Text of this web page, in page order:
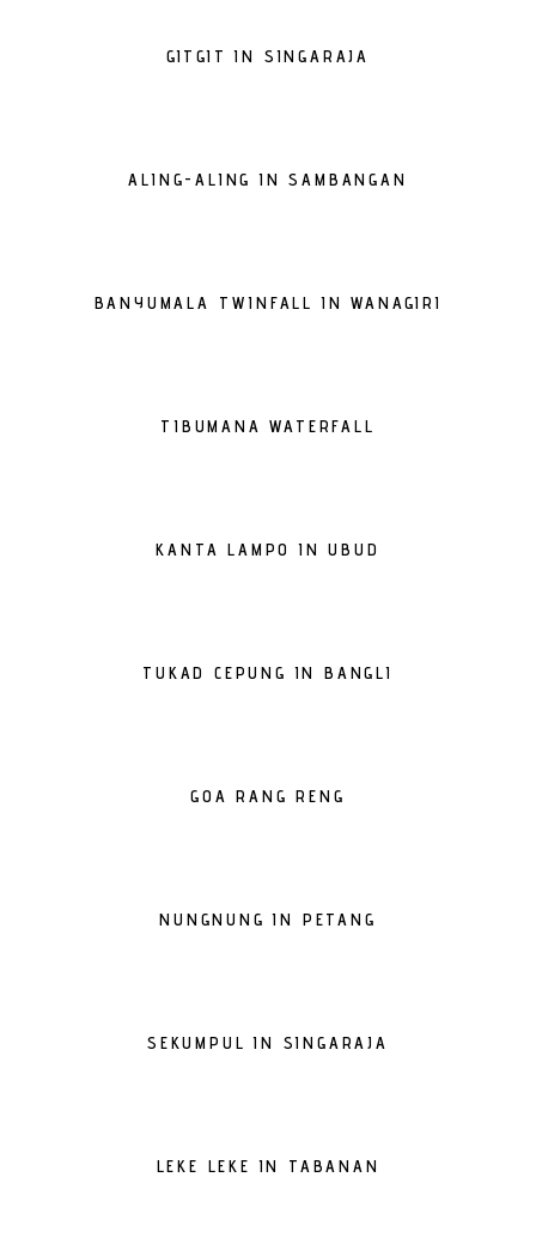
GITGIT IN SINGARAJA
ALING-ALING IN SAMBANGAN
BANYUMALA TWINFALL IN WANAGIRI
TIBUMANA WATERFALL
KANTA LAMPO IN UBUD
TUKAD CEPUNG IN BANGLI
GOA RANG RENG
NUNGNUNG IN PETANG
SEKUMPUL IN SINGARAJA
LEKE LEKE IN TABANAN